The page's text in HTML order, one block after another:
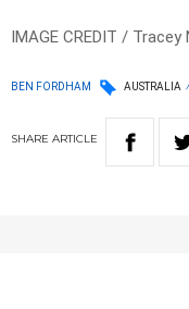
IMAGE CREDIT /
BEN FORDHAM AUSTRALIA
SHARE ARTICLE